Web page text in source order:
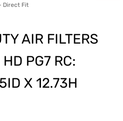
Direct Fit
AIR FILTERS
PG7 RC:
X 12.73H